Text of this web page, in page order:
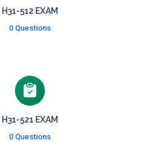
H31-512 EXAM
0 Questions
H31-521 EXAM
0 Questions